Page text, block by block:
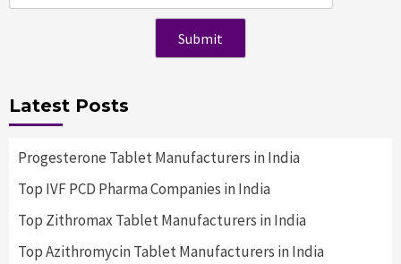
Latest Posts
Progesterone Tablet Manufacturers in India
Top IVF PCD Pharma Companies in India
Top Zithromax Tablet Manufacturers in India
Top Azithromycin Tablet Manufacturers in India